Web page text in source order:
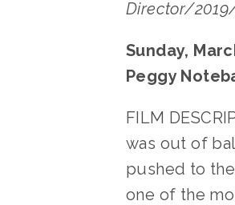
Director/
Sunday,
Peggy
FILM
was out of
pushed to
one of the